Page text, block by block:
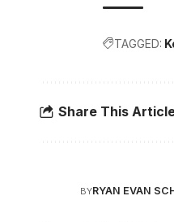
TAGGED:
Share This
BYRYAN EVAN